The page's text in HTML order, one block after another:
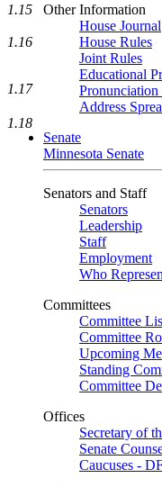
Other Information
House Journal
House Rules
Joint Rules
Educational
Pronunciation
Address
Senate
Minnesota Senate
Senators and Staff
Senators
Leadership
Staff
Employment
Who
Committees
Committee
Committee
Upcoming
Standing
Committee
Offices
Secretary of
Senate
Caucuses -
1.15
1.16
1.17
1.18